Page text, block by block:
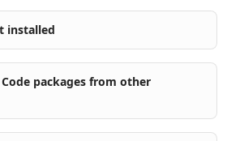
installed
packages from other